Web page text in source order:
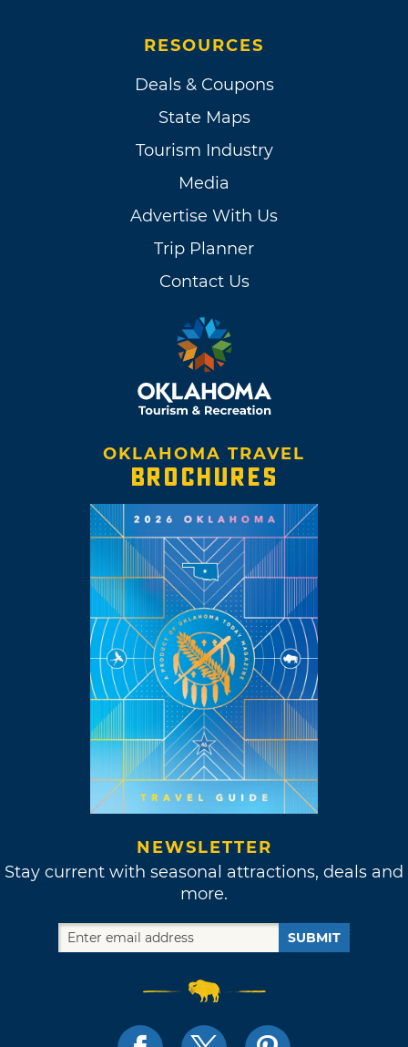
RESOURCES
Deals & Coupons
State Maps
Tourism Industry
Media
Advertise With Us
Trip Planner
Contact Us
OKLAHOMA TRAVEL
BROCHURES
NEWSLETTER
Stay current with seasonal attractions, deals and
more.
SUBMIT